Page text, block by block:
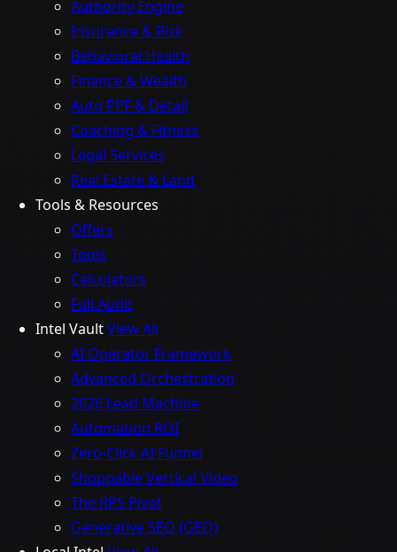
Authority Engine
Insurance & Risk
Behavioral Health
Finance & Wealth
Auto PPF & Detail
Coaching & Fitness
Legal Services
Real Estate & Land
Tools & Resources
Offers
Tools
Calculators
Full Audit
Intel VaultView All
AI Operator Framework
Advanced Orchestration
2026 Lead Machine
Automation ROI
Zero-Click AI Funnel
Shoppable Vertical Video
The RPS Pivot
Generative SEO (GEO)